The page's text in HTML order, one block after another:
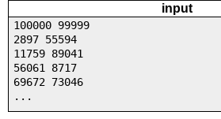
input
100000 99999
2897 55594
11759 89041
56061 8717
69672 73046
...